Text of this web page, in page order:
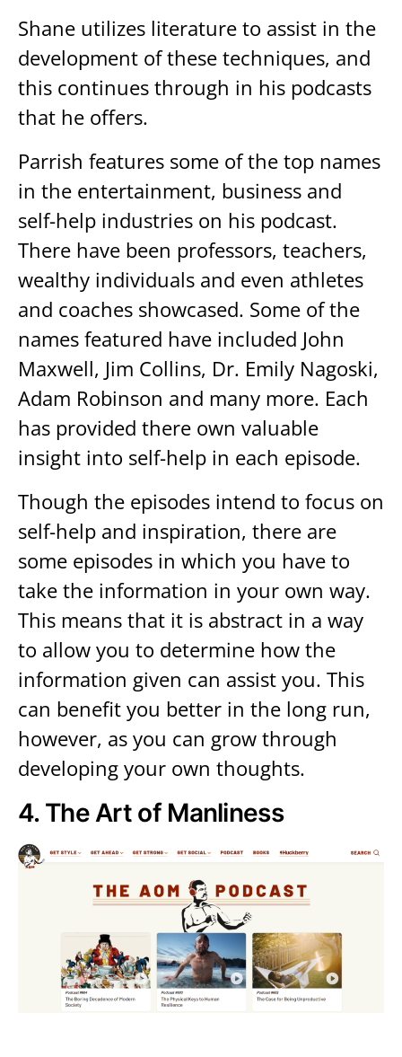
Shane utilizes literature to assist in the
development of these techniques, and
this continues through in his podcasts
that he offers.
Parrish features some of the top names
in the entertainment, business and
self-help industries on his podcast.
There have been professors, teachers,
wealthy individuals and even athletes
and coaches showcased. Some of the
names featured have included John
Maxwell, Jim Collins, Dr. Emily Nagoski,
Adam Robinson and many more. Each
has provided there own valuable
insight into self-help in each episode.
Though the episodes intend to focus on
self-help and inspiration, there are
some episodes in which you have to
take the information in your own way.
This means that it is abstract in a way
to allow you to determine how the
information given can assist you. This
can benefit you better in the long run,
however, as you can grow through
developing your own thoughts.
4. The Art of Manliness